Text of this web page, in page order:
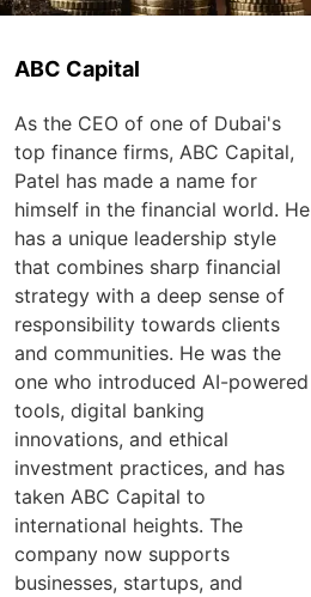
ABC Capital
As the CEO of one of Dubai's
top finance firms, ABC Capital,
Patel has made a name for
himself in the financial world. He
has a unique leadership style
that combines sharp financial
strategy with a deep sense of
responsibility towards clients
and communities. He was the
one who introduced AI-powered
tools, digital banking
innovations, and ethical
investment practices, and has
taken ABC Capital to
international heights. The
company now supports
businesses, startups, and